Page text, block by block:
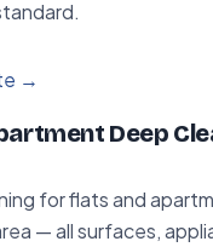
→
Deep
for flats and
— all surfaces,